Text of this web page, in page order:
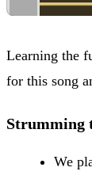
Learning the
for this song
Strumming
We